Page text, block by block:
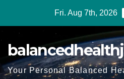
Fri. Aug 7th, 2026
Your Personal Balanced